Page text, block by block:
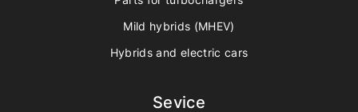
Mild hybrids (MHEV)
Hybrids and electric cars
Sevice